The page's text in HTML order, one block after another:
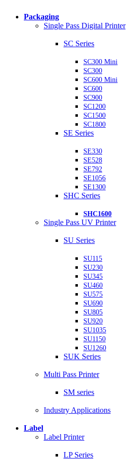
Packaging
Single Pass Digital Printer
SC Series
SC300 Mini
SC300
SC600 Mini
SC600
SC900
SC1200
SC1500
SC1800
SE Series
SE330
SE528
SE792
SE1056
SE1300
SHC Series
SHC1600
Single Pass UV Printer
SU Series
SU115
SU230
SU345
SU460
SU575
SU690
SU805
SU920
SU1035
SU1150
SU1260
SUK Series
Multi Pass Printer
SM series
Industry Applications
Label
Label Printer
LP Series